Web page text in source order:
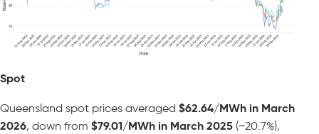
Spot
Queensland spot prices averaged $62.64/MWh in March
2026, down from $79.01/MWh in March 2025 (−20.7%),